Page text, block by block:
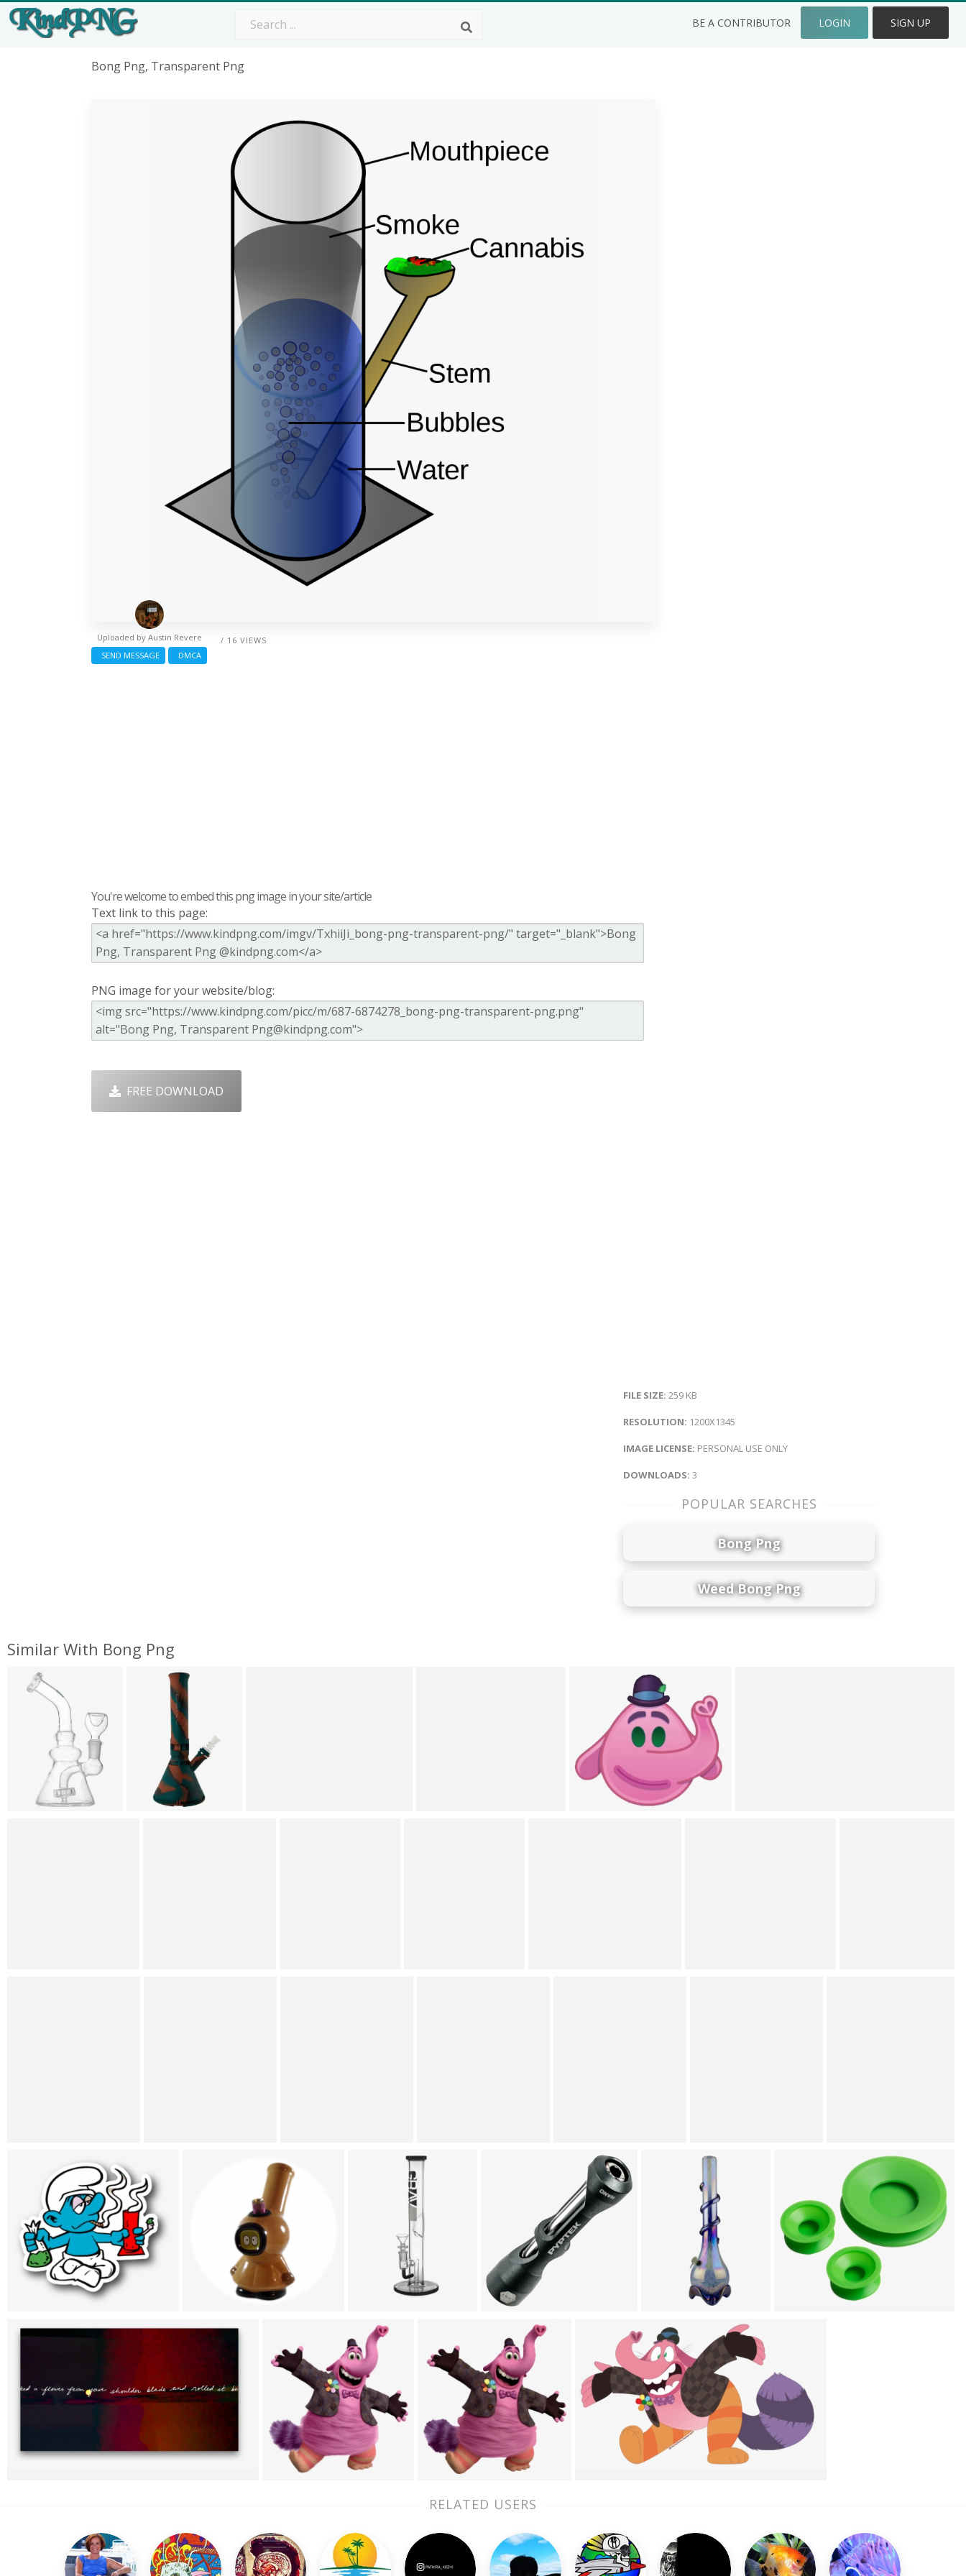
BE A CONTRIBUTOR LOGIN SIGN UP
Bong Png, Transparent Png
/ 16 VIEWS
Uploaded by Austin Revere
SEND MESSAGE
DMCA
You're welcome to embed this png image in your site/article
Text link to this page:
PNG image for your website/blog:
FREE DOWNLOAD
FILE SIZE: 259 KB
RESOLUTION: 1200X1345
IMAGE LICENSE: PERSONAL USE ONLY
DOWNLOADS: 3
POPULAR SEARCHES
Bong Png
Weed Bong Png
Similar With Bong Png
RELATED USERS